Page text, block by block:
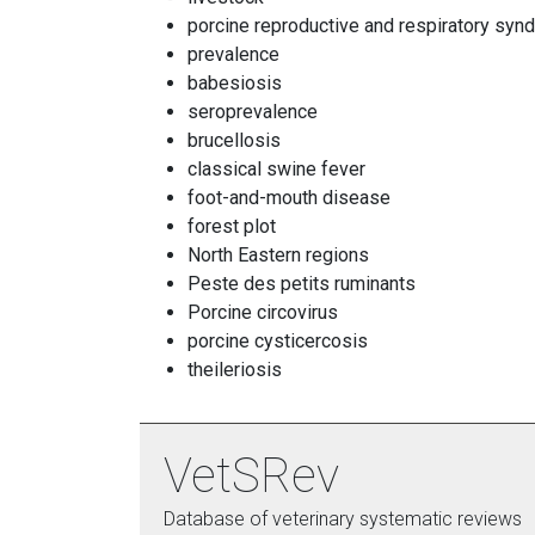
porcine reproductive and respiratory
prevalence
babesiosis
seroprevalence
brucellosis
classical swine fever
foot-and-mouth disease
forest plot
North Eastern regions
Peste des petits ruminants
Porcine circovirus
porcine cysticercosis
theileriosis
VetSRev
Database of veterinary systematic reviews